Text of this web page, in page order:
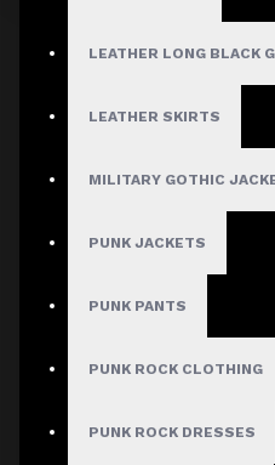
LEATHER LONG BLACK
LEATHER SKIRTS
MILITARY GOTHIC
PUNK JACKETS
PUNK PANTS
PUNK ROCK CLOTHING
PUNK ROCK DRESSES
PRODUCTS MEETING
Sort By: